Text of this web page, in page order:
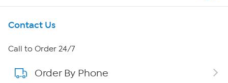
Get To Know Us
About HSN
About QVC Group
Contact Us
Call to Order 24/7
Order By Phone